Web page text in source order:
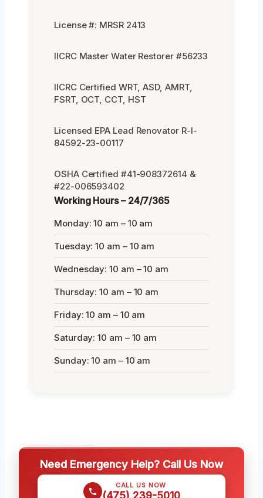
License #: MRSR 2413
IICRC Master Water Restorer #56233
IICRC Certified WRT, ASD, AMRT,
FSRT, OCT, CCT, HST
Licensed EPA Lead Renovator R-I-
84592-23-00117
OSHA Certified #41-908372614 &
#22-006593402
Working Hours – 24/7/365
Monday: 10 am – 10 am
Tuesday: 10 am – 10 am
Wednesday: 10 am – 10 am
Thursday: 10 am – 10 am
Friday: 10 am – 10 am
Saturday: 10 am – 10 am
Sunday: 10 am – 10 am
Need Emergency Help? Call Us Now
CALL US NOW
(475) 239-5010